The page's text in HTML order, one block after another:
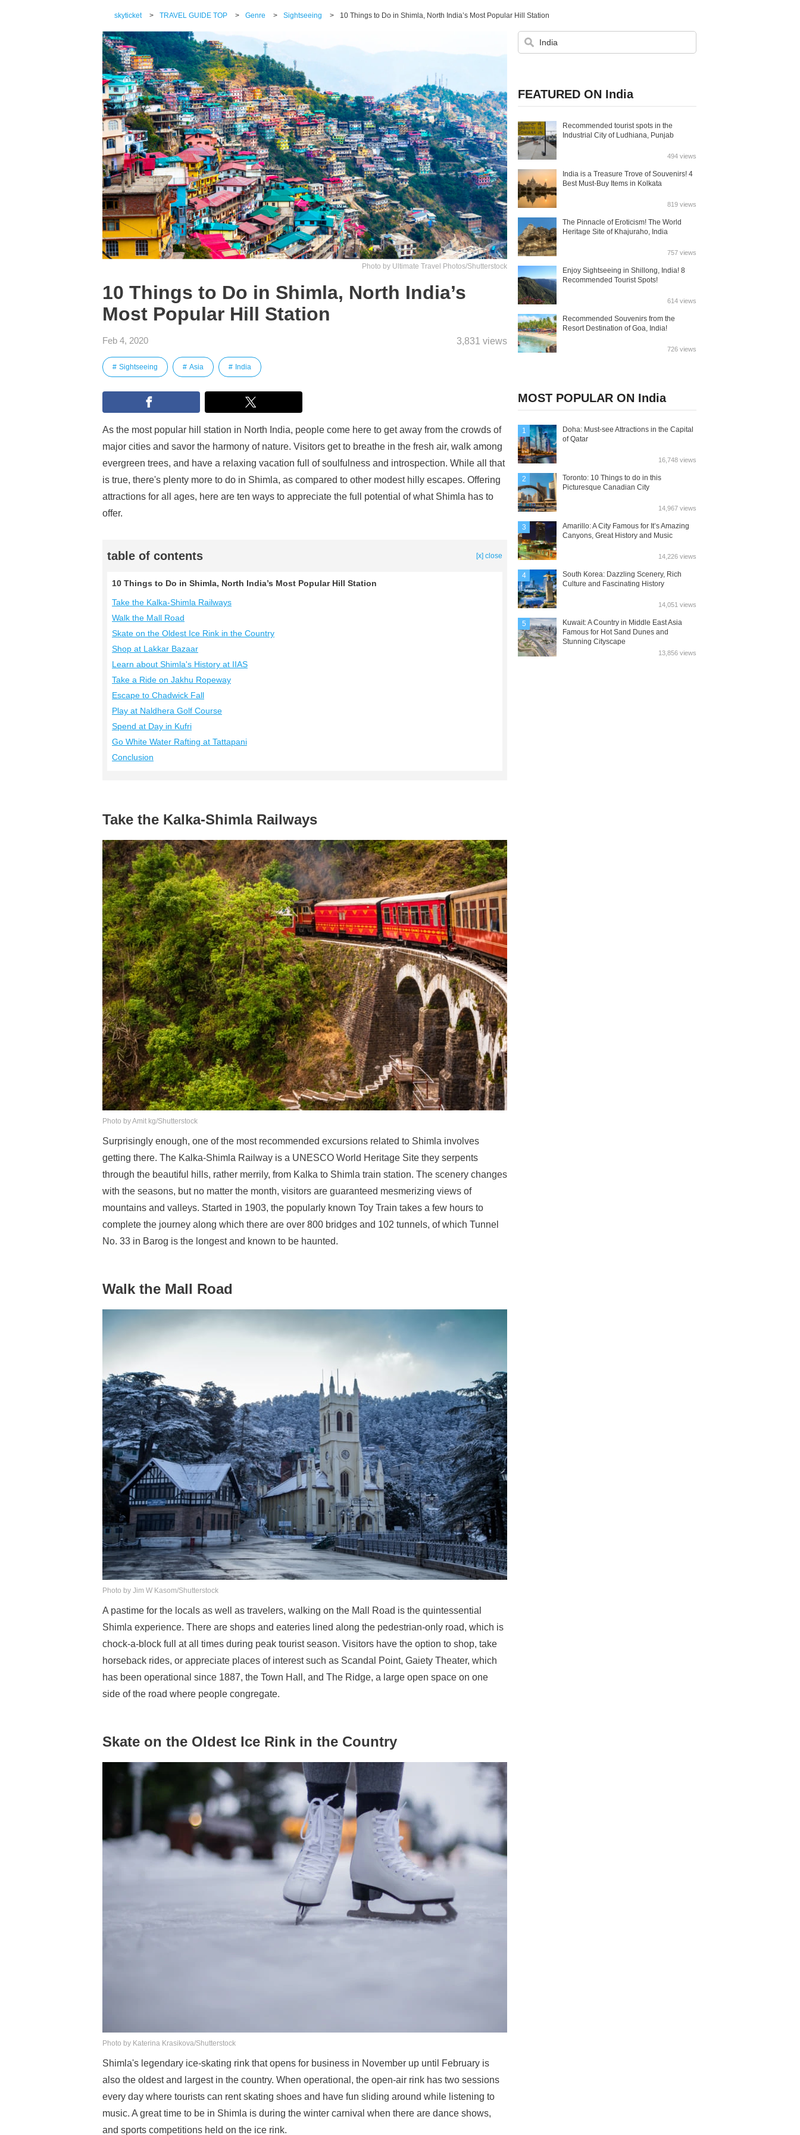
skyticket > TRAVEL GUIDE TOP > Genre > Sightseeing > 10 Things to Do in Shimla, North India’s Most Popular Hill Station
Photo by Ultimate Travel Photos/Shutterstock
10 Things to Do in Shimla, North India’s
Most Popular Hill Station
Feb 4, 2020 3,831 views
Sightseeing Asia India
As the most popular hill station in North India, people come here to get away from the crowds of
major cities and savor the harmony of nature. Visitors get to breathe in the fresh air, walk among
evergreen trees, and have a relaxing vacation full of soulfulness and introspection. While all that
is true, there's plenty more to do in Shimla, as compared to other modest hilly escapes. Offering
attractions for all ages, here are ten ways to appreciate the full potential of what Shimla has to
offer.
table of contents [x] close
10 Things to Do in Shimla, North India’s Most Popular Hill Station
Take the Kalka-Shimla Railways
Walk the Mall Road
Skate on the Oldest Ice Rink in the Country
Shop at Lakkar Bazaar
Learn about Shimla's History at IIAS
Take a Ride on Jakhu Ropeway
Escape to Chadwick Fall
Play at Naldhera Golf Course
Spend at Day in Kufri
Go White Water Rafting at Tattapani
Conclusion
Take the Kalka-Shimla Railways
Photo by Amit kg/Shutterstock
Surprisingly enough, one of the most recommended excursions related to Shimla involves
getting there. The Kalka-Shimla Railway is a UNESCO World Heritage Site they serpents
through the beautiful hills, rather merrily, from Kalka to Shimla train station. The scenery changes
with the seasons, but no matter the month, visitors are guaranteed mesmerizing views of
mountains and valleys. Started in 1903, the popularly known Toy Train takes a few hours to
complete the journey along which there are over 800 bridges and 102 tunnels, of which Tunnel
No. 33 in Barog is the longest and known to be haunted.
Walk the Mall Road
Photo by Jim W Kasom/Shutterstock
A pastime for the locals as well as travelers, walking on the Mall Road is the quintessential
Shimla experience. There are shops and eateries lined along the pedestrian-only road, which is
chock-a-block full at all times during peak tourist season. Visitors have the option to shop, take
horseback rides, or appreciate places of interest such as Scandal Point, Gaiety Theater, which
has been operational since 1887, the Town Hall, and The Ridge, a large open space on one
side of the road where people congregate.
Skate on the Oldest Ice Rink in the Country
Photo by Katerina Krasikova/Shutterstock
Shimla's legendary ice-skating rink that opens for business in November up until February is
also the oldest and largest in the country. When operational, the open-air rink has two sessions
every day where tourists can rent skating shoes and have fun sliding around while listening to
music. A great time to be in Shimla is during the winter carnival when there are dance shows,
and sports competitions held on the ice rink.
FEATURED ON India
Recommended tourist spots in the
Industrial City of Ludhiana, Punjab
494 views
India is a Treasure Trove of Souvenirs! 4
Best Must-Buy Items in Kolkata
819 views
The Pinnacle of Eroticism! The World
Heritage Site of Khajuraho, India
757 views
Enjoy Sightseeing in Shillong, India! 8
Recommended Tourist Spots!
614 views
Recommended Souvenirs from the
Resort Destination of Goa, India!
726 views
MOST POPULAR ON India
1
Doha: Must-see Attractions in the Capital
of Qatar
16,748 views
2
Toronto: 10 Things to do in this
Picturesque Canadian City
14,967 views
3
Amarillo: A City Famous for It’s Amazing
Canyons, Great History and Music
14,226 views
4
South Korea: Dazzling Scenery, Rich
Culture and Fascinating History
14,051 views
5
Kuwait: A Country in Middle East Asia
Famous for Hot Sand Dunes and
Stunning Cityscape
13,856 views